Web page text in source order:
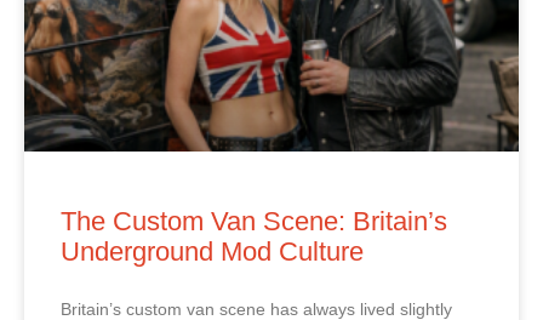
The Custom Van Scene: Britain’s
Underground Mod Culture
Britain’s custom van scene has always lived slightly